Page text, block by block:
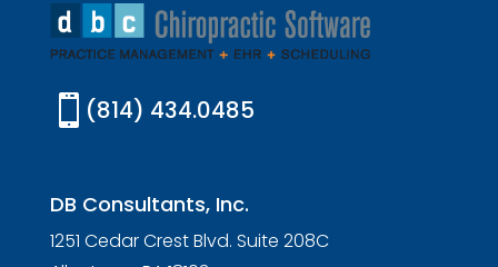
 (814) 434.0485
DB Consultants, Inc.
1251 Cedar Crest Blvd. Suite 208C